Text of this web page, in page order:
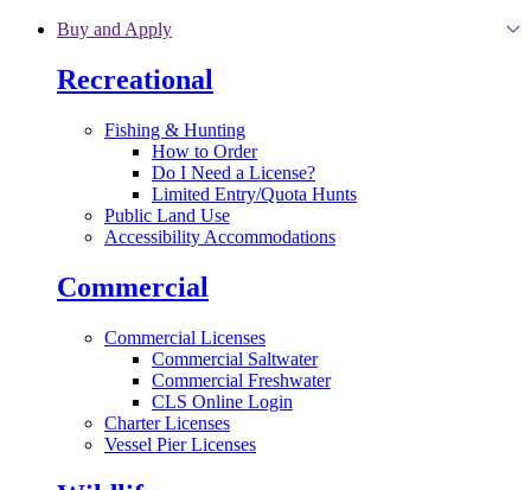
Skip to main content
Buy and Apply
Recreational
Fishing & Hunting
How to Order
Do I Need a License?
Limited Entry/Quota Hunts
Public Land Use
Accessibility Accommodations
Commercial
Commercial Licenses
Commercial Saltwater
Commercial Freshwater
CLS Online Login
Charter Licenses
Vessel Pier Licenses